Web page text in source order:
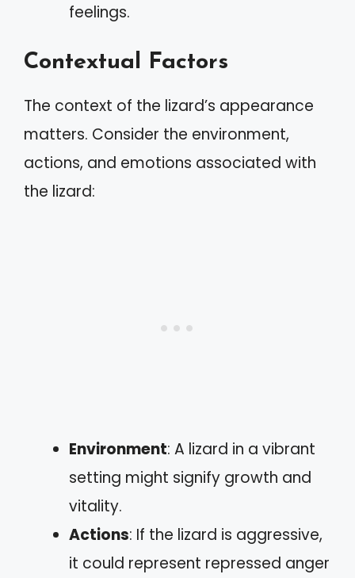
feelings.
Contextual Factors
The context of the lizard’s appearance
matters. Consider the environment,
actions, and emotions associated with
the lizard:
Environment: A lizard in a vibrant
setting might signify growth and
vitality.
Actions: If the lizard is aggressive,
it could represent repressed anger